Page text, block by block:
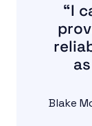
“I
Blake